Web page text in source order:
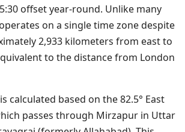
offset year-round. Unlike many
on a single time zone despite
2,933 kilometers from east to
to the distance from London
calculated based on the 82.5° East
passes through Mirzapur in Uttar